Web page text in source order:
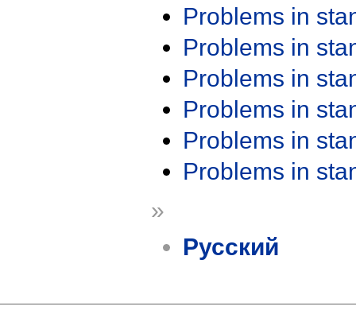
Problems in
Problems in
Problems in
Problems in
Problems in
Problems in
»
Русский